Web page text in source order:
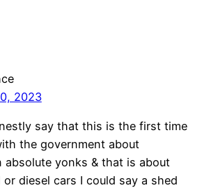
2023
say that this is the first time
the government about
absolute yonks & that is about
or diesel cars I could say a shed